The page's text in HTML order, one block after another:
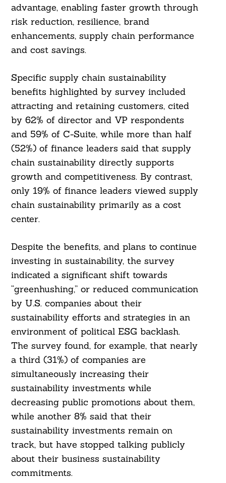
advantage, enabling faster growth through
risk reduction, resilience, brand
enhancements, supply chain performance
and cost savings.
Specific supply chain sustainability
benefits highlighted by survey included
attracting and retaining customers, cited
by 62% of director and VP respondents
and 59% of C-Suite, while more than half
(52%) of finance leaders said that supply
chain sustainability directly supports
growth and competitiveness. By contrast,
only 19% of finance leaders viewed supply
chain sustainability primarily as a cost
center.
Despite the benefits, and plans to continue
investing in sustainability, the survey
indicated a significant shift towards
“greenhushing,” or reduced communication
by U.S. companies about their
sustainability efforts and strategies in an
environment of political ESG backlash.
The survey found, for example, that nearly
a third (31%) of companies are
simultaneously increasing their
sustainability investments while
decreasing public promotions about them,
while another 8% said that their
sustainability investments remain on
track, but have stopped talking publicly
about their business sustainability
commitments.
For: